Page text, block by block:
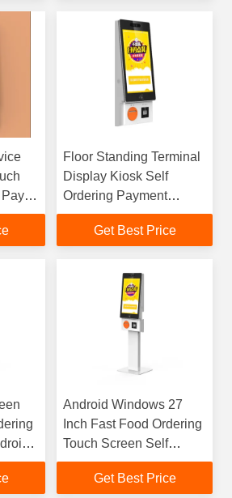
Floor Standing Terminal
Display Kiosk Self
Ordering Payment
Kiosks Self Service
KioskGet Best Price
Android Windows 27
Inch Fast Food Ordering
Touch Screen Self
Service Kiosk Machine
Get Best Price